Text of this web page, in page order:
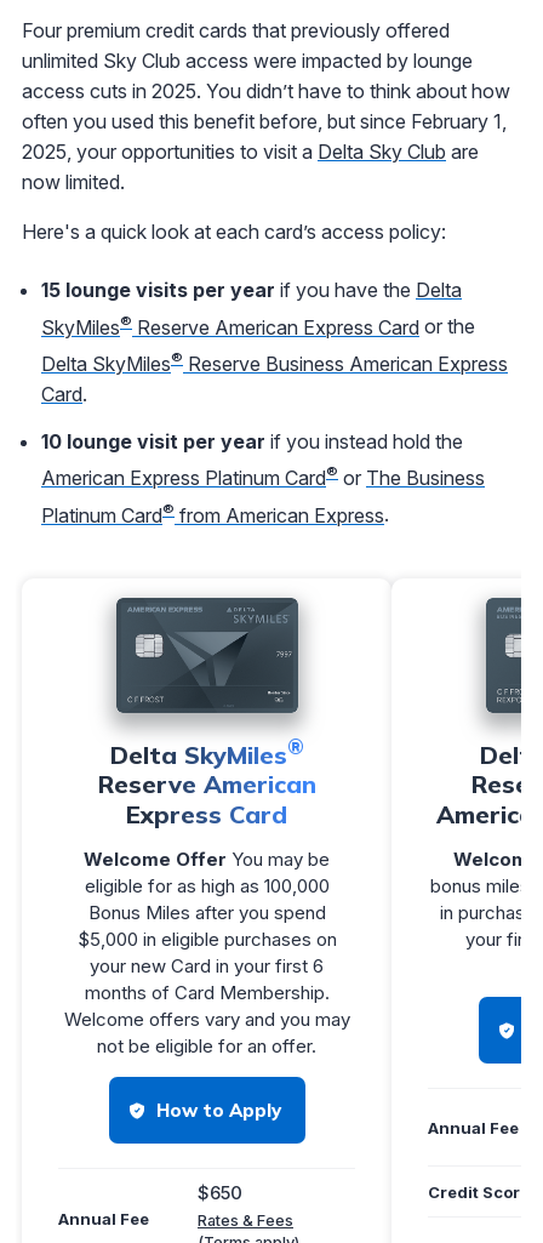
Four premium credit cards that previously offered
unlimited Sky Club access were impacted by lounge
access cuts in 2025. You didn’t have to think about how
often you used this benefit before, but since February 1,
2025, your opportunities to visit a Delta Sky Club are
now limited.
Here's a quick look at each card’s access policy:
15 lounge visits per year if you have the Delta
SkyMiles® Reserve American Express Card or the
Delta SkyMiles® Reserve Business American Express
Card.
10 lounge visit per year if you instead hold the
American Express Platinum Card® or The Business
Platinum Card® from American Express.
Delta SkyMiles®
Reserve American
Express Card
Welcome Offer You may be
eligible for as high as 100,000
Bonus Miles after you spend
$5,000 in eligible purchases on
your new Card in your first 6
months of Card Membership.
Welcome offers vary and you may
not be eligible for an offer.
How to Apply
Annual Fee
$650
Rates & Fees
bonus miles
in
your
Annual Fee
Credit Score